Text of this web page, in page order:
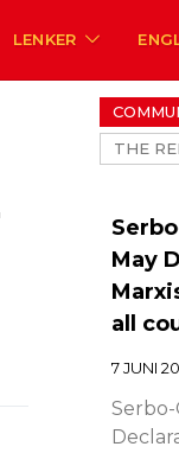
LENKER
THE
May
all
7 JUNI
Serbo-